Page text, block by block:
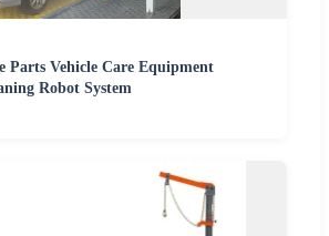
Parts Vehicle Care Equipment
Robot System